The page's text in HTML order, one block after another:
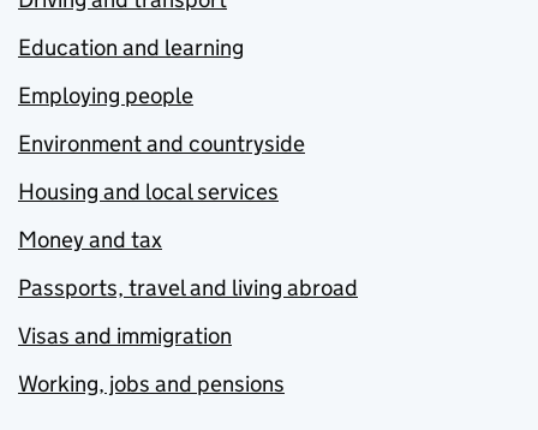
Education and learning
Employing people
Environment and countryside
Housing and local services
Money and tax
Passports, travel and living abroad
Visas and immigration
Working, jobs and pensions